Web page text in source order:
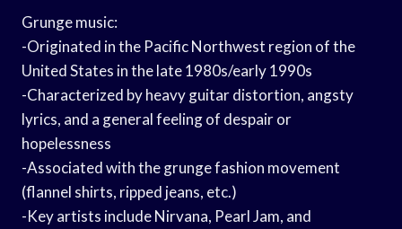
Grunge music:
-Originated in the Pacific Northwest region of the
United States in the late 1980s/early 1990s
-Characterized by heavy guitar distortion, angsty
lyrics, and a general feeling of despair or
hopelessness
-Associated with the grunge fashion movement
(flannel shirts, ripped jeans, etc.)
-Key artists include Nirvana, Pearl Jam, and